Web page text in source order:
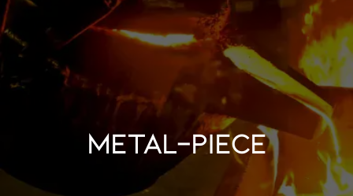
metal-piece